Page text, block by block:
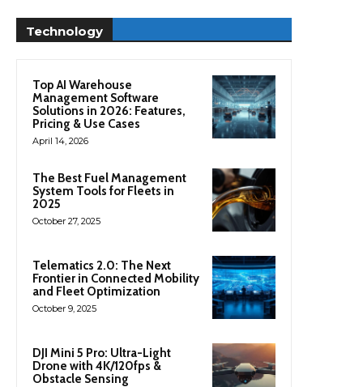
Technology
Top AI Warehouse
Management Software
Solutions in 2026: Features,
Pricing & Use Cases
April 14, 2026
The Best Fuel Management
System Tools for Fleets in
2025
October 27, 2025
Telematics 2.0: The Next
Frontier in Connected Mobility
and Fleet Optimization
October 9, 2025
DJI Mini 5 Pro: Ultra-Light
Drone with 4K/120fps &
Obstacle Sensing